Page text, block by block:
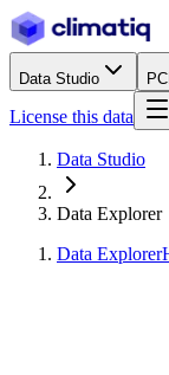
Data Studio
License this data
Data Studio
Data Explorer
Data Explorer